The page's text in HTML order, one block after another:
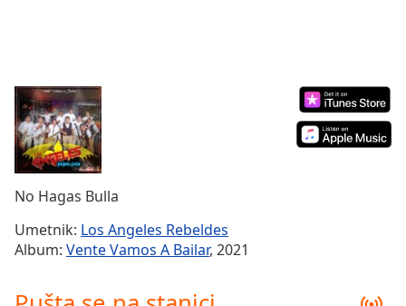
Current
Time0:00
Duration-:-
Loaded:
Stream
TypeLIVE
Seek to
live,
liveLIVE
No Hagas Bulla
Umetnik: Los Angeles Rebeldes
Album: Vente Vamos A Bailar, 2021